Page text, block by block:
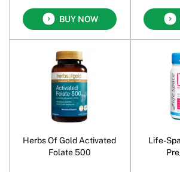
BUY NOW
Herbs Of Gold Activated
Folate 500
Life-